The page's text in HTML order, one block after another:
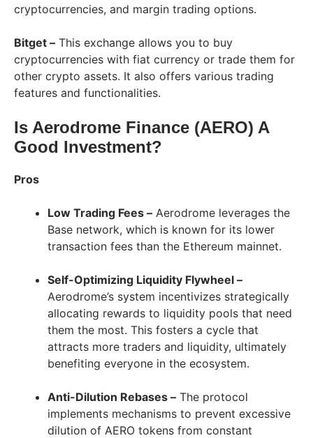
cryptocurrencies, and margin trading options.
Bitget – This exchange allows you to buy
cryptocurrencies with fiat currency or trade them for
other crypto assets. It also offers various trading
features and functionalities.
Is Aerodrome Finance (AERO) A
Good Investment?
Pros
Low Trading Fees – Aerodrome leverages the
Base network, which is known for its lower
transaction fees than the Ethereum mainnet.
Self-Optimizing Liquidity Flywheel –
Aerodrome’s system incentivizes strategically
allocating rewards to liquidity pools that need
them the most. This fosters a cycle that
attracts more traders and liquidity, ultimately
benefiting everyone in the ecosystem.
Anti-Dilution Rebases – The protocol
implements mechanisms to prevent excessive
dilution of AERO tokens from constant